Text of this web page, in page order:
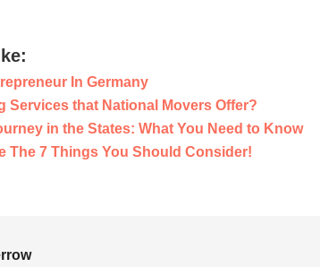
In Germany
Services that National Movers Offer?
in the States: What You Need to Know
The 7 Things You Should Consider!